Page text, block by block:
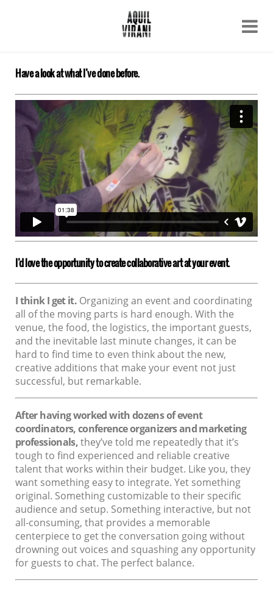
About
Archive
Contact
Have a look at what I’ve done before.
I’d love the opportunity to create collaborative art at your event.
I think I get it. Organizing an event and coordinating
all of the moving parts is hard enough. With the
venue, the food, the logistics, the important guests,
and the inevitable last minute changes, it can be
hard to find time to even think about the new,
creative additions that make your event not just
successful, but remarkable.
After having worked with dozens of event
coordinators, conference organizers and marketing
professionals,they’ve told me repeatedly that it’s
tough to find experienced and reliable creative
talent that works within their budget. Like you, they
want something easy to integrate. Yet something
original. Something customizable to their specific
audience and setup. Something interactive, but not
all-consuming, that provides a memorable
centerpiece to get the conversation going without
drowning out voices and squashing any opportunity
for guests to chat. The perfect balance.